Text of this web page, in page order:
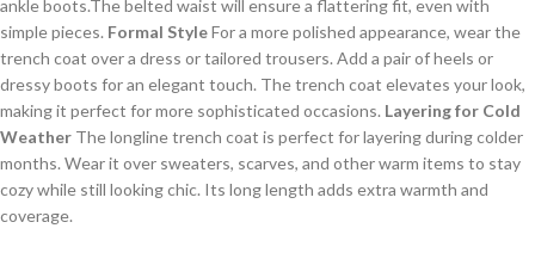
ankle boots.The belted waist will ensure a flattering fit, even with
simple pieces. Formal StyleFor a more polished appearance, wear the
trench coat over a dress or tailored trousers. Add a pair of heels or
dressy boots for an elegant touch. The trench coat elevates your look,
making it perfect for more sophisticated occasions. Layering for Cold
Weather The longline trench coat is perfect for layering during colder
months. Wear it over sweaters, scarves, and other warm items to stay
cozy while still looking chic. Its long length adds extra warmth and
coverage.